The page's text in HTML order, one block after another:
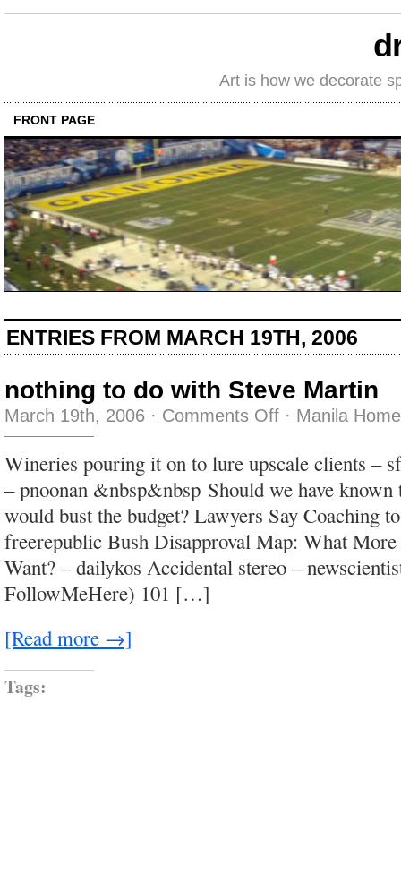
Art is how we decorate
FRONT PAGE
ENTRIES FROM MARCH 19TH, 2006
nothing to do with Steve Martin
March 19th, 2006 · Comments Offon
nothing
with
Steve
Martin
· Manila
Wineries pouring it on to lure upscale clients –
– pnoonan &nbsp&nbsp Should we have known
would bust the budget? Lawyers Say Coaching
freerepublic Bush Disapproval Map: What
Want? – dailykos Accidental stereo –
FollowMeHere) 101 […]
[Read more →]
Tags: